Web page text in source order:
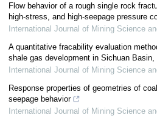
Flow behavior of a rough single rock
high-stress, and high-seepage pressure
International Journal of Mining Science
A quantitative fracability evaluation
shale gas development in Sichuan Basin,
International Journal of Mining Science
Response properties of geometries of
seepage behavior
International Journal of Mining Science